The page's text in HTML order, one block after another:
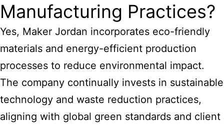
Manufacturing Practices?
Yes, Maker Jordan incorporates eco-friendly
materials and energy-efficient production
processes to reduce environmental impact.
The company continually invests in sustainable
technology and waste reduction practices,
aligning with global green standards and client